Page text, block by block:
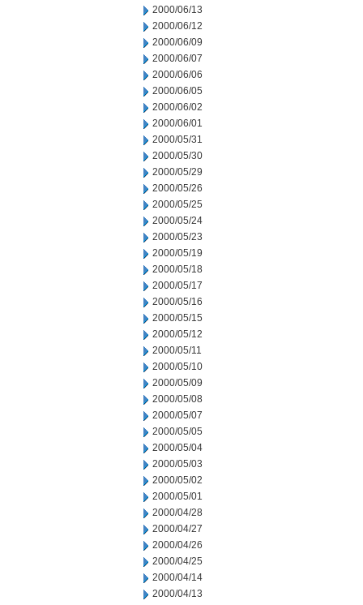
2000/06/13
2000/06/12
2000/06/09
2000/06/07
2000/06/06
2000/06/05
2000/06/02
2000/06/01
2000/05/31
2000/05/30
2000/05/29
2000/05/26
2000/05/25
2000/05/24
2000/05/23
2000/05/19
2000/05/18
2000/05/17
2000/05/16
2000/05/15
2000/05/12
2000/05/11
2000/05/10
2000/05/09
2000/05/08
2000/05/07
2000/05/05
2000/05/04
2000/05/03
2000/05/02
2000/05/01
2000/04/28
2000/04/27
2000/04/26
2000/04/25
2000/04/14
2000/04/13